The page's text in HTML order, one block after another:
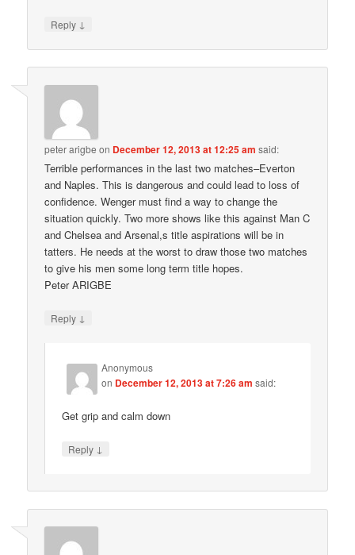
Reply ↓
peter arigbe on December 12, 2013 at 12:25 am said:
Terrible performances in the last two matches–Everton
and Naples. This is dangerous and could lead to loss of
confidence. Wenger must find a way to change the
situation quickly. Two more shows like this against Man C
and Chelsea and Arsenal,s title aspirations will be in
tatters. He needs at the worst to draw those two matches
to give his men some long term title hopes.
Peter ARIGBE
Reply ↓
Anonymous
on December 12, 2013 at 7:26 am said:
Get grip and calm down
Reply ↓